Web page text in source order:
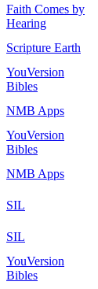
Faith Comes by
Hearing
Scripture Earth
YouVersion
Bibles
NMB Apps
YouVersion
Bibles
NMB Apps
SIL
SIL
YouVersion
Bibles